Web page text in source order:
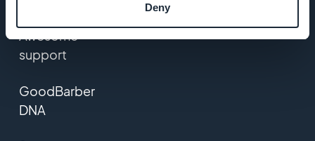
Deny
Awesome
support
GoodBarber
DNA